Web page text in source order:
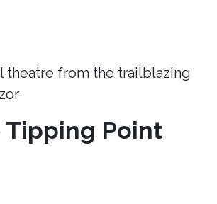
theatre from the trailblazing
Tipping Point